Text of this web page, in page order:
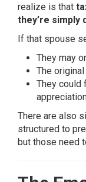
realize is that
they’re simply
If that spouse
They may
The
They could
There are also
structured to
but those need